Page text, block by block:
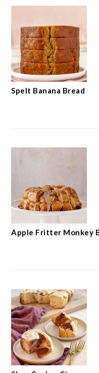
Spelt Banana Bread
Apple Fritter Monkey